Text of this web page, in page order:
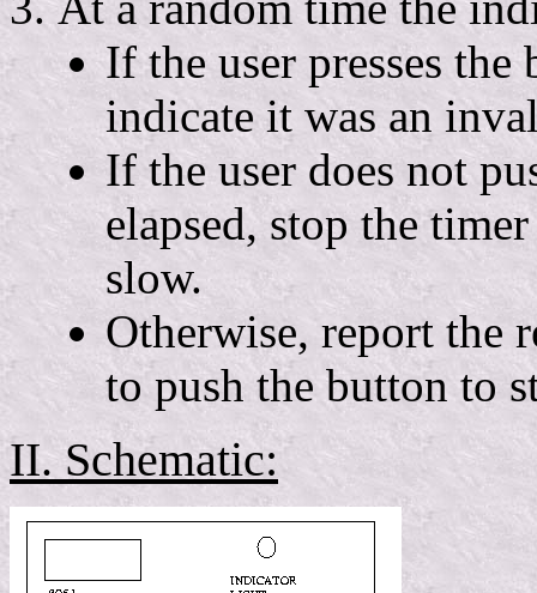
If the user presses
indicate it was an
If the user does not
elapsed, stop the
slow.
Otherwise, report the
to push the button to
II. Schematic: